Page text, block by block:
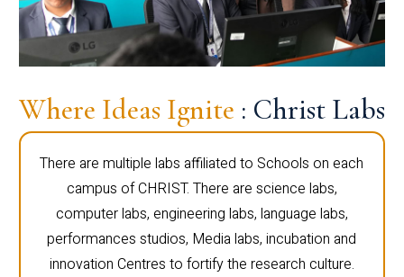
Where Ideas Ignite : Christ Labs
There are multiple labs affiliated to Schools on each
campus of CHRIST. There are science labs,
computer labs, engineering labs, language labs,
performances studios, Media labs, incubation and
innovation Centres to fortify the research culture.